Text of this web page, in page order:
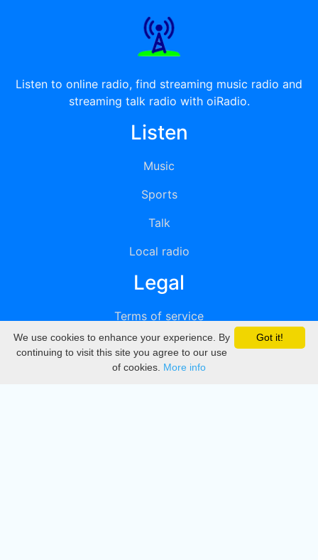
Listen to online radio, find streaming music radio and
streaming talk radio with oiRadio.
Listen
Music
Sports
Talk
Local radio
Legal
Terms of service
Privacy
DMCA
Got it!
We use cookies to enhance your experience. By
continuing to visit this site you agree to our use
of cookies. More info